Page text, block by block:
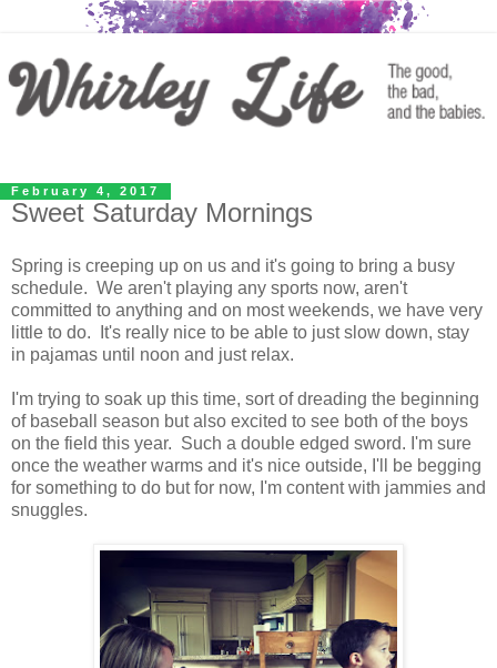
February 4, 2017
Sweet Saturday Mornings
Spring is creeping up on us and it's going to bring a busy
schedule. We aren't playing any sports now, aren't
committed to anything and on most weekends, we have very
little to do. It's really nice to be able to just slow down, stay
in pajamas until noon and just relax.
I'm trying to soak up this time, sort of dreading the beginning
of baseball season but also excited to see both of the boys
on the field this year. Such a double edged sword. I'm sure
once the weather warms and it's nice outside, I'll be begging
for something to do but for now, I'm content with jammies and
snuggles.